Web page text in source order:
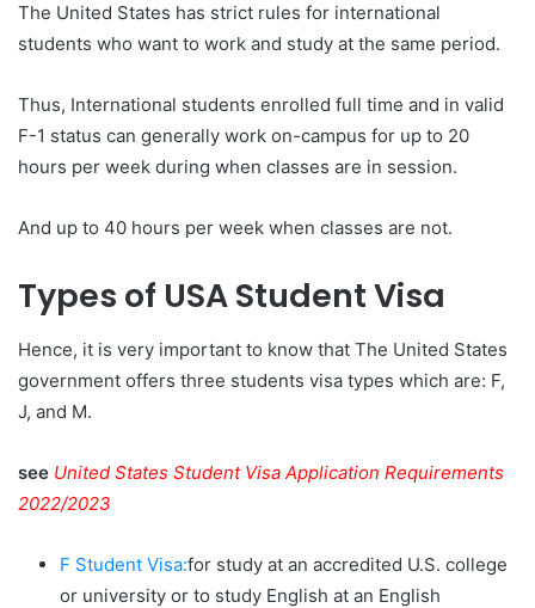
The United States has strict rules for international
students who want to work and study at the same period.
Thus, International students enrolled full time and in valid
F-1 status can generally work on-campus for up to 20
hours per week during when classes are in session.
And up to 40 hours per week when classes are not.
Types of USA Student Visa
Hence, it is very important to know that The United States
government offers three students visa types which are: F,
J, and M.
see United States Student Visa Application Requirements
2022/2023
F Student Visa:for study at an accredited U.S. college
or university or to study English at an English